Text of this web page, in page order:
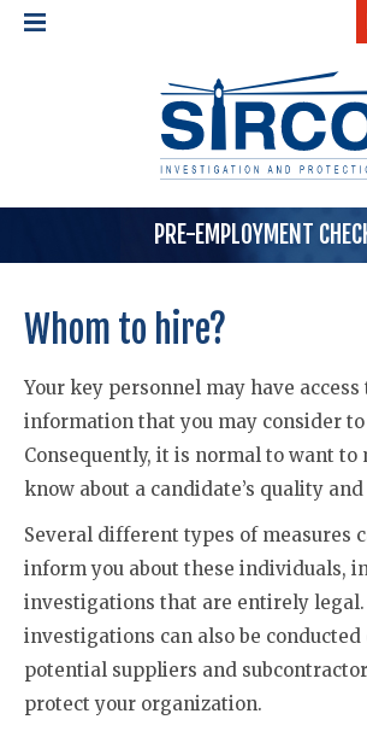
ABOUT US >
TEAM
SERVICES >
PRE-EMPLOYMENT
Whom to hire?
Your key personnel may have
information that you may consider
Consequently, it is normal to want to
know about a candidate’s quality
Several different types of measures
inform you about these individuals,
investigations that are entirely legal.
investigations can also be
potential suppliers and
protect your organization.